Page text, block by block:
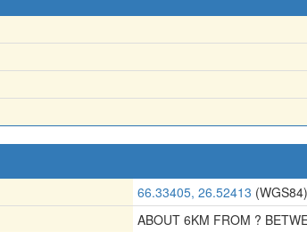
66.33405, 26.52413 (WGS84)
ABOUT 6KM FROM ?